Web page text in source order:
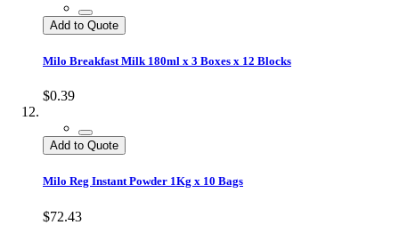
Add to Quote
Milo Breakfast Milk 180ml x 3 Boxes x 12 Blocks
$0.39
Add to Quote
Milo Reg Instant Powder 1Kg x 10 Bags
$72.43